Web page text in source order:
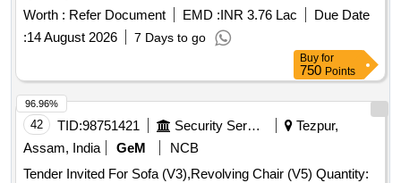
Worth : Refer Document EMD :INR 3.76 Lac
Due Date
:14 August 2026 7 Days to go
Buy for
750 Points
42 TID:98751421 Security Services
Tezpur,
Assam, India
GeM
NCB
Tender Invited For Sofa (V3),Revolving Chair (V5) Quantity:
96.96%